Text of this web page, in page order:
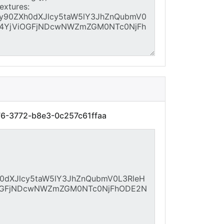
3772-b8e3-0c257c61ffaa